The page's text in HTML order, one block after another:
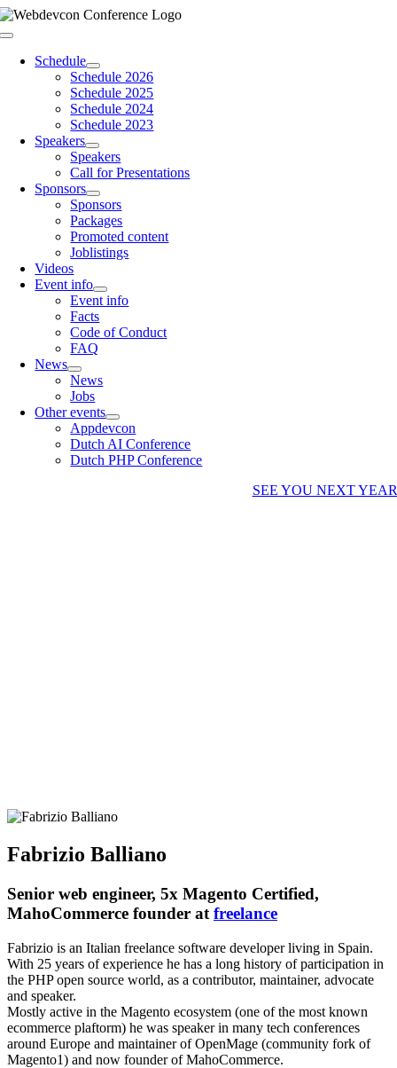
Skip
to
Toggle
NavigationSchedule
Schedule 2026
Schedule 2025
Schedule 2024
Schedule 2023
Speakers
Speakers
Call for Presentations
Sponsors
Sponsors
Packages
Promoted content
Joblistings
Videos
Event info
Event info
Facts
Code of Conduct
FAQ
News
News
Jobs
Other events
Appdevcon
Dutch AI Conference
Dutch PHP Conference
SEE YOU NEXT YEAR
Fabrizio Balliano
Senior web engineer, 5x Magento Certified,
MahoCommerce founder at freelance
Fabrizio is an Italian freelance software developer living in Spain.
With 25 years of experience he has a long history of participation in
the PHP open source world, as a contributor, maintainer, advocate
and speaker.
Mostly active in the Magento ecosystem (one of the most known
ecommerce plaftorm) he was speaker in many tech conferences
around Europe and maintainer of OpenMage (community fork of
Magento1) and now founder of MahoCommerce.